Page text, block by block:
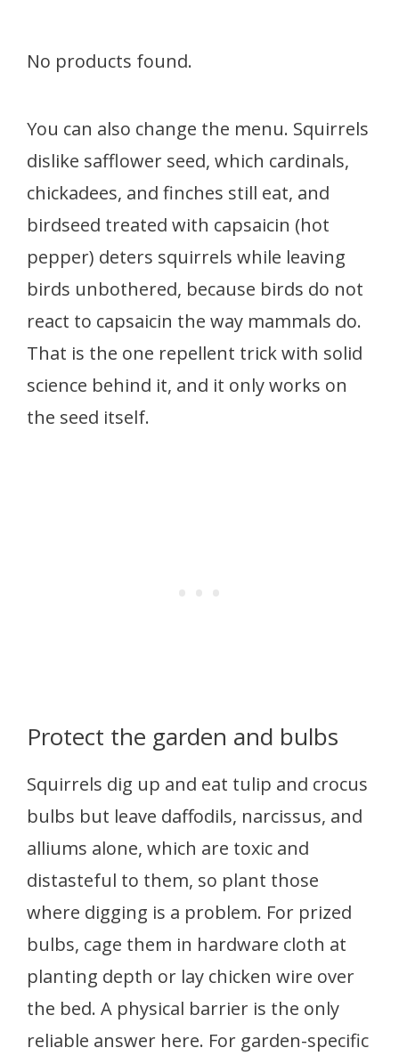
No products found.
You can also change the menu. Squirrels
dislike safflower seed, which cardinals,
chickadees, and finches still eat, and
birdseed treated with capsaicin (hot
pepper) deters squirrels while leaving
birds unbothered, because birds do not
react to capsaicin the way mammals do.
That is the one repellent trick with solid
science behind it, and it only works on
the seed itself.
Protect the garden and bulbs
Squirrels dig up and eat tulip and crocus
bulbs but leave daffodils, narcissus, and
alliums alone, which are toxic and
distasteful to them, so plant those
where digging is a problem. For prized
bulbs, cage them in hardware cloth at
planting depth or lay chicken wire over
the bed. A physical barrier is the only
reliable answer here. For garden-specific